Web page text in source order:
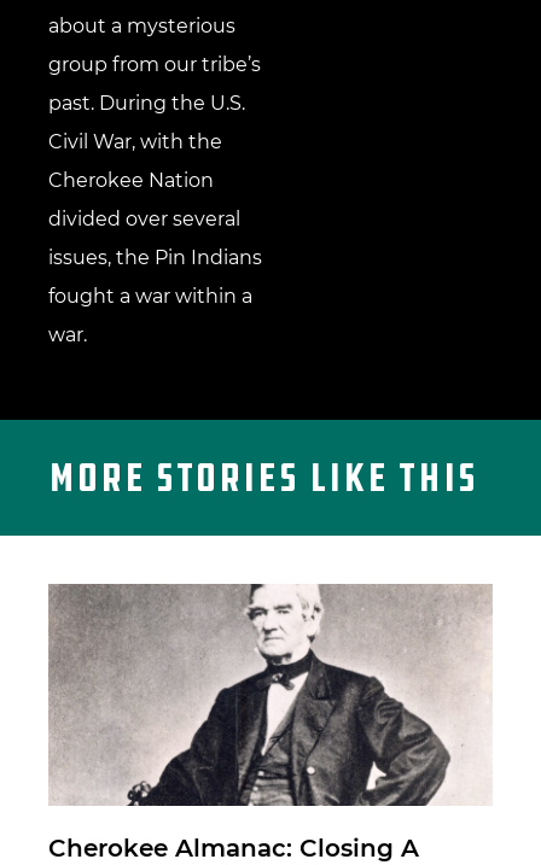
about a mysterious
group from our tribe’s
past. During the U.S.
Civil War, with the
Cherokee Nation
divided over several
issues, the Pin Indians
fought a war within a
war.
More Stories Like This
Cherokee Almanac: Closing A